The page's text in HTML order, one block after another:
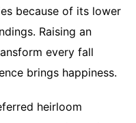
because of its lower
Raising an
every fall
brings happiness.
heirloom